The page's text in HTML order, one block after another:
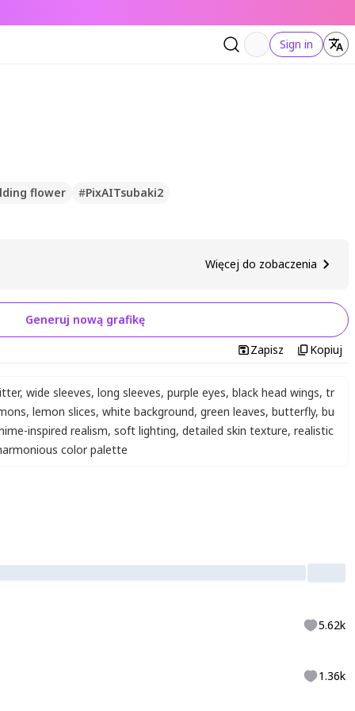
Sign in
flower #PixAITsubaki2
Więcej do zobaczenia
Generuj nową grafikę
Zapisz Kopiuj
, wide sleeves, long sleeves, purple eyes, black head wings, tr
, lemon slices, white background, green leaves, butterfly, bu
inspired realism, soft lighting, detailed skin texture, realistic
color palette
5.62k
1.36k